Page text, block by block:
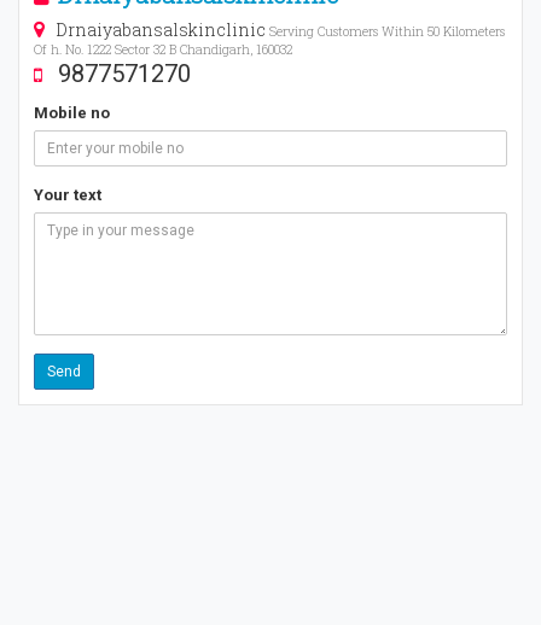
Drnaiyabansalskinclinic Serving Customers Within 50 Kilometers
Of h. No. 1222 Sector 32 B Chandigarh, 160032
9877571270
Mobile no
Your text